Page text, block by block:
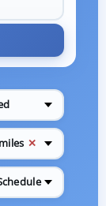
✕